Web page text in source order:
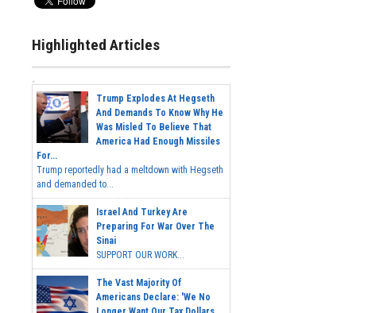
Highlighted Articles
Trump Explodes At Hegseth
And Demands To Know Why He
Was Misled To Believe That
America Had Enough Missiles
For...
Trump reportedly had a meltdown with Hegseth
and demanded to...
Israel And Turkey Are
Preparing For War Over The
Sinai
SUPPORT OUR WORK...
The Vast Majority Of
Americans Declare: 'We No